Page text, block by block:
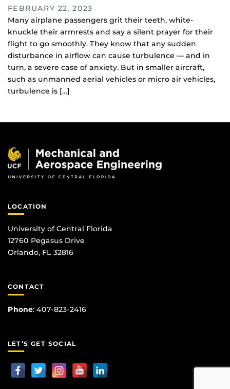
FEBRUARY 22, 2023
Many airplane passengers grit their teeth, white-
knuckle their armrests and say a silent prayer for their
flight to go smoothly. They know that any sudden
disturbance in airflow can cause turbulence — and in
turn, a severe case of anxiety. But in smaller aircraft,
such as unmanned aerial vehicles or micro air vehicles,
turbulence is […]
LOCATION
University of Central Florida
12760 Pegasus Drive
Orlando, FL 32816
CONTACT
Phone: 407-823-2416
LET’S GET SOCIAL